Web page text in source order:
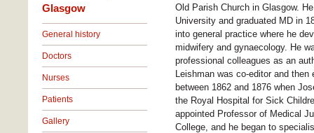
Glasgow
General history
Doctors
Nurses
Patients
Gallery
Old Parish Church in Glasgow.
University and graduated MD in
into general practice where he
midwifery and gynaecology. He
professional colleagues as an
Leishman was co-editor and
between 1862 and 1876 when
the Royal Hospital for Sick
appointed Professor of Medical
College, and he began to